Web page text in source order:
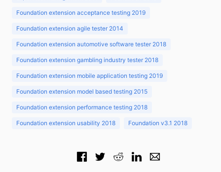
Foundation extension acceptance testing 2019
Foundation extension agile tester 2014
Foundation extension automotive software tester 2018
Foundation extension gambling industry tester 2018
Foundation extension mobile application testing 2019
Foundation extension model based testing 2015
Foundation extension performance testing 2018
Foundation extension usability 2018 Foundation v3.1 2018